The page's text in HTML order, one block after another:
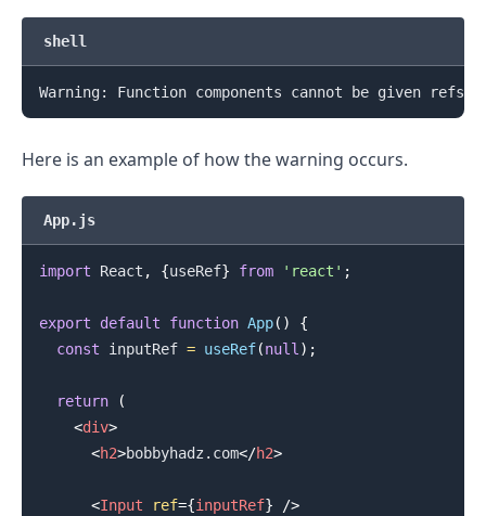
shell
Warning: Function components cannot be given
Here is an example of how the warning occurs.
App.js
import React , {useRef} from 'react' ;
export default function App( )
{
const inputRef = useRef(null) ;
return
(
<div>
<h2>bobbyhadz.com</h2>
<Input ref={inputRef}
/>
.........